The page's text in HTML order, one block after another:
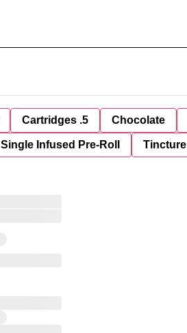
Cartridges .5 Chocolate
Single Infused Pre-Roll Tincture